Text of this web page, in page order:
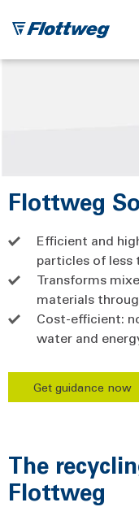
Flottweg
Efficient and
particles of less
Transforms
materials
Cost-efficient:
water and
Get guidance now
The
Flottweg